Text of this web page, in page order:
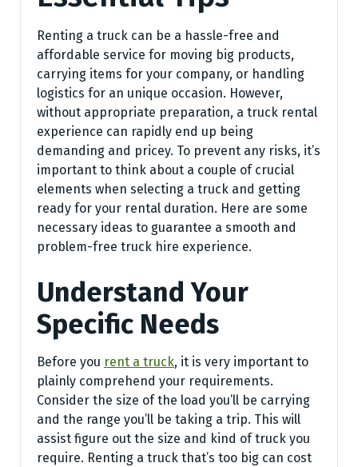
Renting a truck can be a hassle-free and
affordable service for moving big products,
carrying items for your company, or handling
logistics for an unique occasion. However,
without appropriate preparation, a truck rental
experience can rapidly end up being
demanding and pricey. To prevent any risks, it’s
important to think about a couple of crucial
elements when selecting a truck and getting
ready for your rental duration. Here are some
necessary ideas to guarantee a smooth and
problem-free truck hire experience.
Understand Your
Specific Needs
Before you rent a truck, it is very important to
plainly comprehend your requirements.
Consider the size of the load you’ll be carrying
and the range you’ll be taking a trip. This will
assist figure out the size and kind of truck you
require. Renting a truck that’s too big can cost